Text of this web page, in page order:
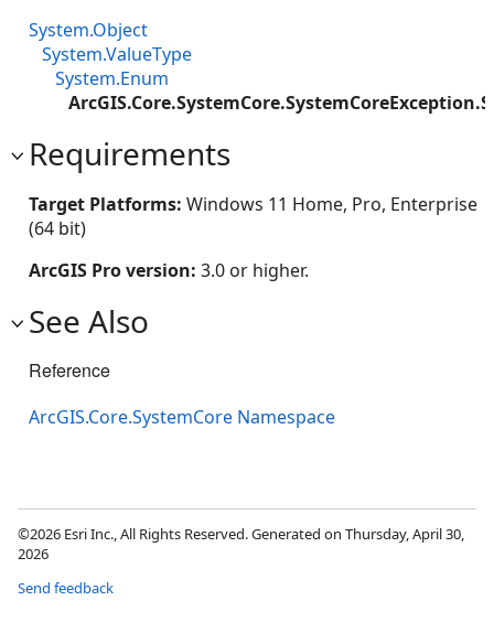
System.Object
System.ValueType
System.Enum
Requirements
Target Platforms: Windows 11 Home, Pro, Enterprise
(64 bit)
ArcGIS Pro version: 3.0 or higher.
See Also
Reference
ArcGIS.Core.SystemCore Namespace
©2026 Esri Inc., All Rights Reserved. Generated on Thursday, April 30,
2026
Send feedback